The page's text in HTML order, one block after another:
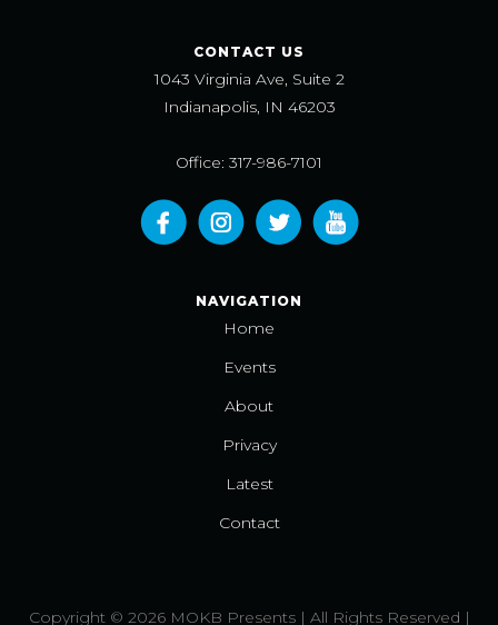
CONTACT US
1043 Virginia Ave, Suite 2
Indianapolis, IN 46203
Office: 317-986-7101
NAVIGATION
Home
Events
About
Privacy
Latest
Contact
Copyright © 2026 MOKB Presents | All Rights Reserved |